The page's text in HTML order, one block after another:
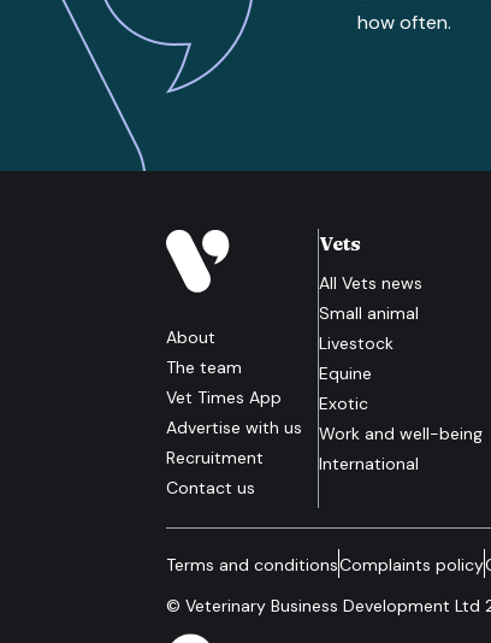
how often.
About
The team
Vet Times App
Advertise with us
Recruitment
Contact us
Vets
All Vets news
Small animal
Livestock
Equine
Exotic
Work and well-being
International
Terms and conditionsComplaints policy
© Veterinary Business Development Ltd